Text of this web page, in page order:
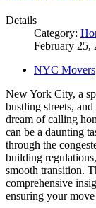
Details
Category:
February 25,
NYC Movers
New York City, a
bustling streets,
dream of calling
can be a daunting
through the
building
smooth transition.
comprehensive
ensuring your move